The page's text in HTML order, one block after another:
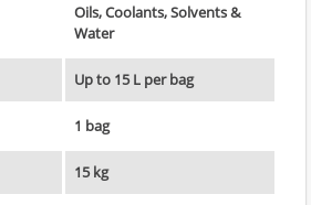
Oils, Coolants, Solvents &
Water
Up to 15 L per bag
1 bag
15 kg